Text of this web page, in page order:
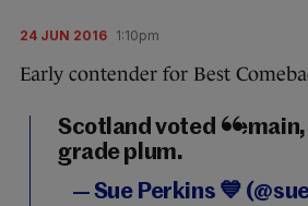
24 JUN 2016 1:10pm
Early contender for Best
Scotland voted
grade plum.
— Sue Perkins 💙